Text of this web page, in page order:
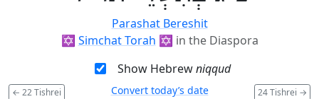
Parashat Bereshit
✡️ Simchat Torah ✡️ in the Diaspora
Show Hebrewniqqud
← 22 Tishrei 24 Tishrei →
Convert today’s date